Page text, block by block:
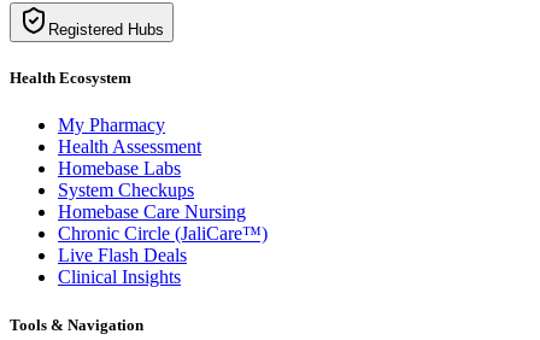
Registered Hubs
Health Ecosystem
My Pharmacy
Health Assessment
Homebase Labs
System Checkups
Homebase Care Nursing
Chronic Circle (JaliCare™)
Live Flash Deals
Clinical Insights
Tools & Navigation